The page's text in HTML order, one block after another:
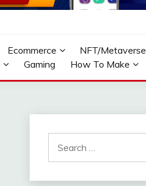
Ecommerce NFT/Metaverse
Gaming How To Make
for: